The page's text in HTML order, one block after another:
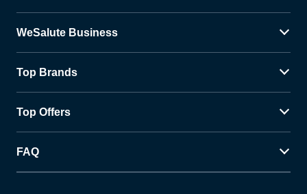
WeSalute Business
Top Brands
Top Offers
FAQ